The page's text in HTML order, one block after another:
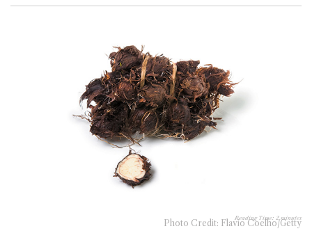
Reading Time: 2 minutes
Photo Credit: Flavio Coelho/Getty